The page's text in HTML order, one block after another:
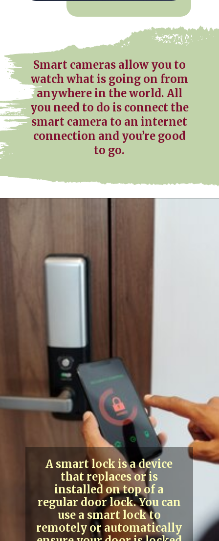
Smart cameras allow you to
watch what is going on from
anywhere in the world. All
you need to do is connect the
smart camera to an internet
connection and you’re good
to go.
A smart lock is a device
that replaces or is
installed on top of a
regular door lock. You can
use a smart lock to
remotely or automatically